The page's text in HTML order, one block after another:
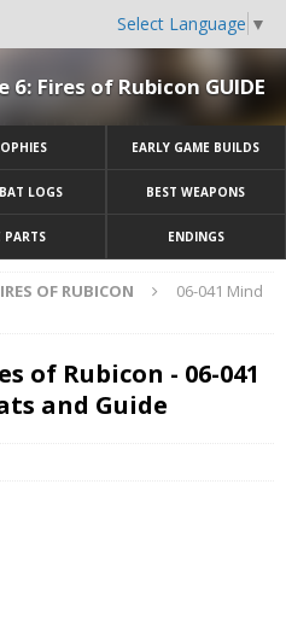
Select Language ▼
6: Fires of Rubicon GUIDE
EARLY GAME BUILDS
LOGS BEST WEAPONS
PARTS ENDINGS
OF RUBICON
06-041 Mind
of Rubicon - 06-041
and Guide